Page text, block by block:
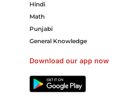
Hindi
Math
Punjabi
General Knowledge
Download our app now